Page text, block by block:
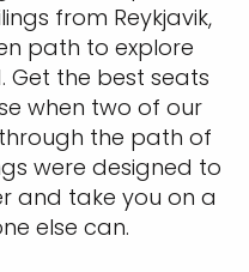
from Reykjavik,
path to explore
Get the best seats
when two of our
the path of
were designed to
and take you on a
else can.